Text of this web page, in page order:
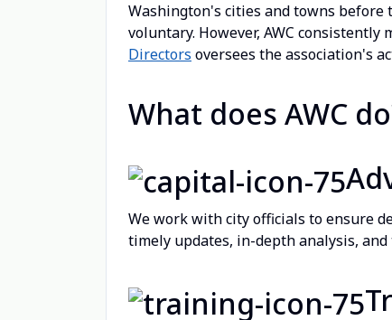
Washington's cities and towns
voluntary. However, AWC
Directors oversees the association's
What does AWC
We work with city officials to ensure
timely updates, in-depth analysis,